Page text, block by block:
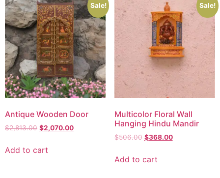
Sale!
Antique Wooden Door
$2,813.00 $2,070.00
Add to cart
Sale!
Multicolor Floral Wall
Hanging Hindu Mandir
$506.00 $368.00
Add to cart